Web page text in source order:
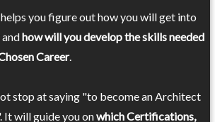
you figure out how you will get into
andhow will you develop the skills needed
Career.
stop at saying "to become an Architect
It will guide you onwhich Certifications,